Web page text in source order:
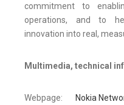
commitment to
operations, and to
innovation into real,
Multimedia, technical
Webpage:
Nokia